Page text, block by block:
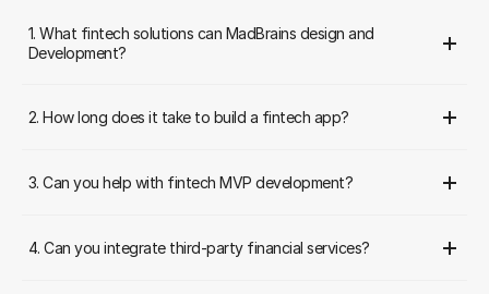
1. What fintech solutions can MadBrains design and
Development?
2. How long does it take to build a fintech app?
3. Can you help with fintech MVP development?
4. Can you integrate third-party financial services?